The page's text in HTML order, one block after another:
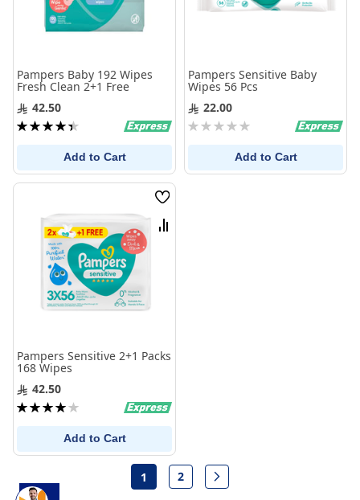
Pampers Baby 192 Wipes
Fresh Clean 2+1 Free
42.50
Rating:
Add to Cart
Pampers Sensitive Baby
Wipes 56 Pcs
22.00
Rating:
Add to Cart
Wish
List
Compare
Pampers Sensitive 2+1 Packs
168 Wipes
42.50
Rating:
Add to Cart
Page
You're currently reading page
1 Page
2 Page
Next